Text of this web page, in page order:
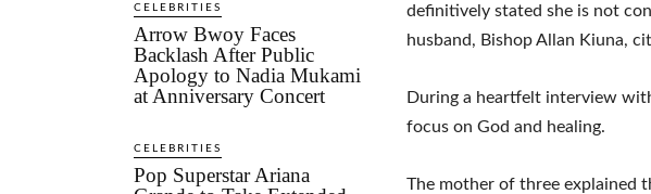
CELEBRITIES
Arrow Bwoy Faces
Backlash After Public
Apology to Nadia Mukami
at Anniversary Concert
CELEBRITIES
Pop Superstar Ariana
definitively stated she is not
husband, Bishop Allan Kiuna,
During a heartfelt interview
focus on God and healing.
The mother of three explained